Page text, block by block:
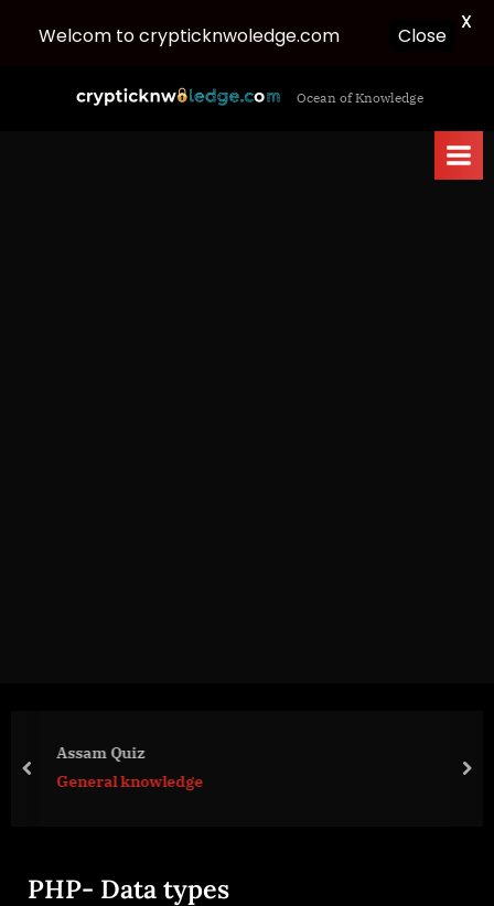
c
Ocean of Knowledge
Assam Quiz
General knowledge
prev
PHP- Data types
Welcom to crypticknwoledge.com Close
X